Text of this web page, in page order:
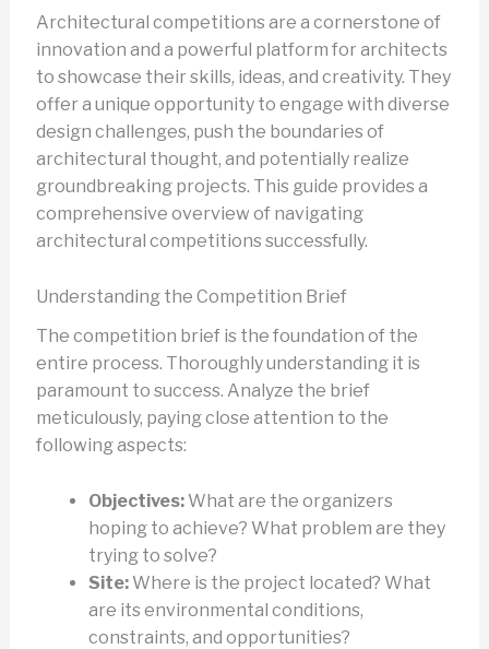
Architectural competitions are a cornerstone of
innovation and a powerful platform for architects
to showcase their skills, ideas, and creativity. They
offer a unique opportunity to engage with diverse
design challenges, push the boundaries of
architectural thought, and potentially realize
groundbreaking projects. This guide provides a
comprehensive overview of navigating
architectural competitions successfully.
Understanding the Competition Brief
The competition brief is the foundation of the
entire process. Thoroughly understanding it is
paramount to success. Analyze the brief
meticulously, paying close attention to the
following aspects:
Objectives:What are the organizers
hoping to achieve? What problem are they
trying to solve?
Site:Where is the project located? What
are its environmental conditions,
constraints, and opportunities?